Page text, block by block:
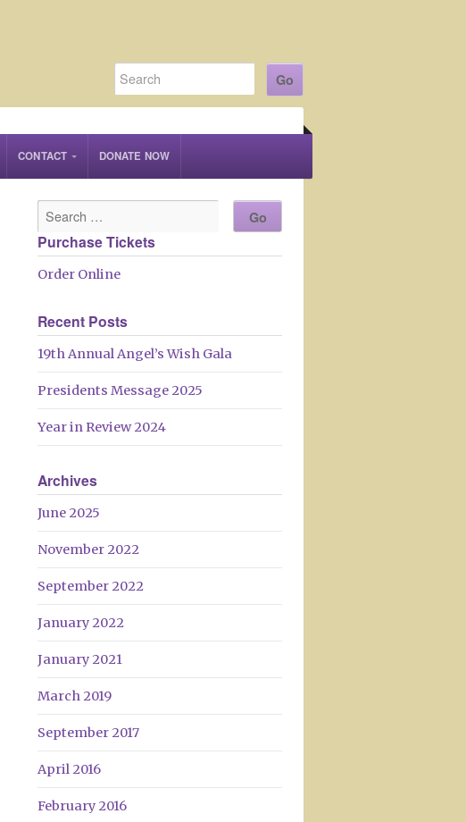
CONTACT DONATE NOW
Purchase Tickets
Order Online
Recent Posts
19th Annual Angel’s Wish Gala
Presidents Message 2025
Year in Review 2024
Archives
June 2025
November 2022
September 2022
January 2022
January 2021
March 2019
September 2017
April 2016
February 2016